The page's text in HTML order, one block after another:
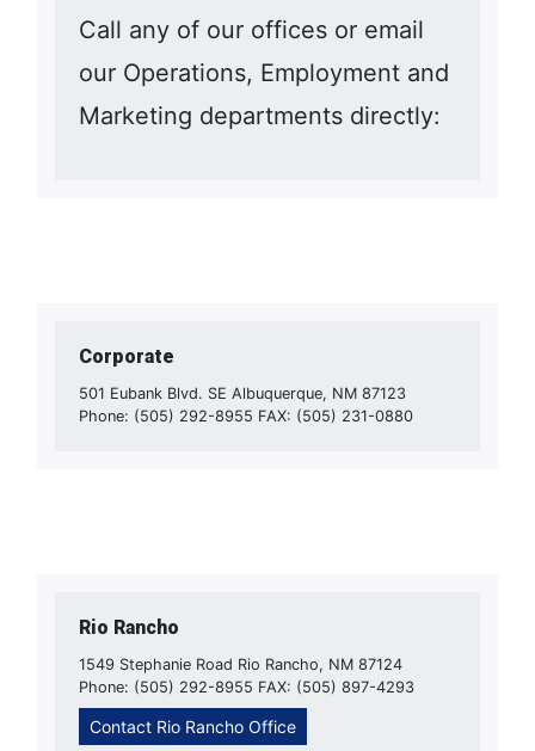
Call any of our offices or email
our Operations, Employment and
Marketing departments directly:
Corporate
501 Eubank Blvd. SE Albuquerque, NM 87123
Phone: (505) 292-8955 FAX: (505) 231-0880
Rio Rancho
1549 Stephanie Road Rio Rancho, NM 87124
Phone: (505) 292-8955 FAX: (505) 897-4293
Contact Rio Rancho Office